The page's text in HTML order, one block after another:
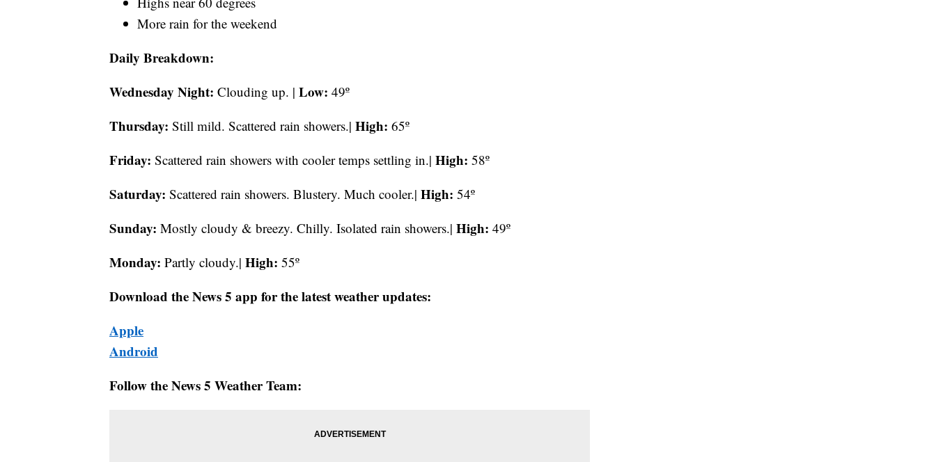
More rain for the weekend
Daily Breakdown:
Wednesday Night: Clouding up. | Low: 49º
Thursday: Still mild. Scattered rain showers.| High: 65º
Friday: Scattered rain showers with cooler temps settling in.| High: 58º
Saturday: Scattered rain showers. Blustery. Much cooler.| High: 54º
Sunday: Mostly cloudy & breezy. Chilly. Isolated rain showers.| High: 49º
Monday: Partly cloudy.| High: 55º
Download the News 5 app for the latest weather updates:
Apple
Android
Follow the News 5 Weather Team: